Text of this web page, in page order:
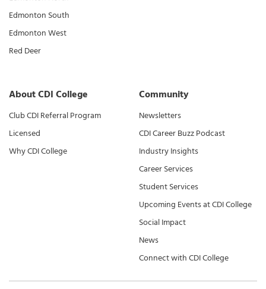
Edmonton South
Edmonton West
Red Deer
About CDI College
Club CDI Referral Program
Licensed
Why CDI College
Community
Newsletters
CDI Career Buzz Podcast
Industry Insights
Career Services
Student Services
Upcoming Events at CDI College
Social Impact
News
Connect with CDI College